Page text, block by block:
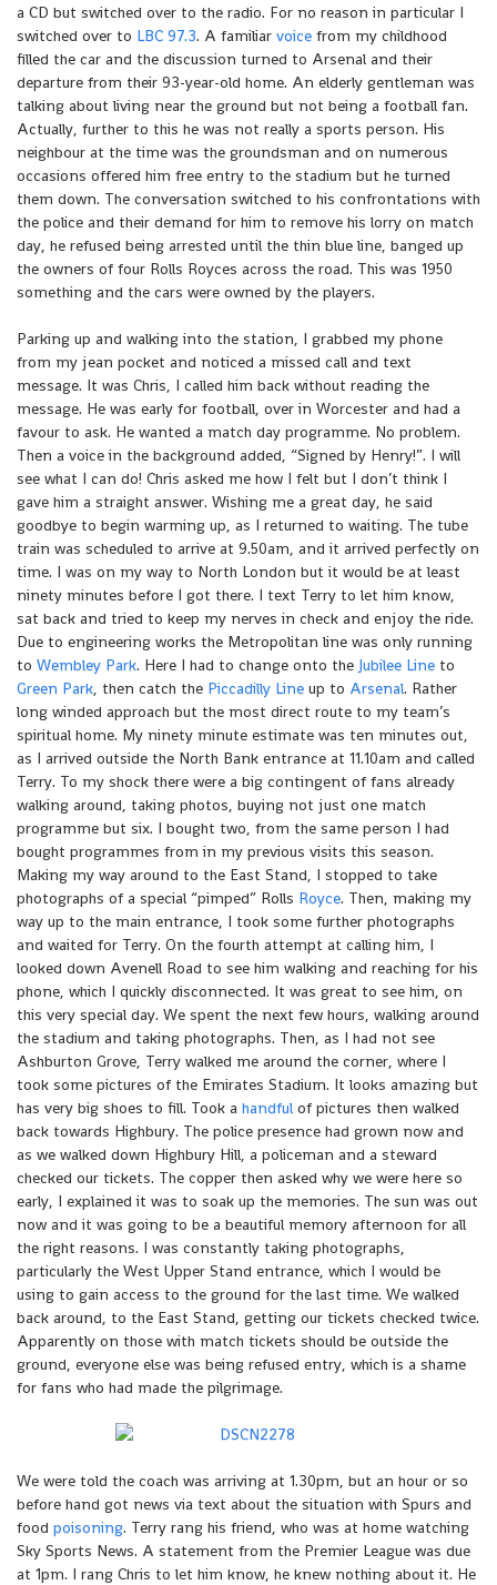
a CD but switched over to the radio. For no reason in particular I
switched over to LBC 97.3. A familiar voice from my childhood
filled the car and the discussion turned to Arsenal and their
departure from their 93-year-old home. An elderly gentleman was
talking about living near the ground but not being a football fan.
Actually, further to this he was not really a sports person. His
neighbour at the time was the groundsman and on numerous
occasions offered him free entry to the stadium but he turned
them down. The conversation switched to his confrontations with
the police and their demand for him to remove his lorry on match
day, he refused being arrested until the thin blue line, banged up
the owners of four Rolls Royces across the road. This was 1950
something and the cars were owned by the players.
Parking up and walking into the station, I grabbed my phone
from my jean pocket and noticed a missed call and text
message. It was Chris, I called him back without reading the
message. He was early for football, over in Worcester and had a
favour to ask. He wanted a match day programme. No problem.
Then a voice in the background added, “Signed by Henry!”. I will
see what I can do! Chris asked me how I felt but I don’t think I
gave him a straight answer. Wishing me a great day, he said
goodbye to begin warming up, as I returned to waiting. The tube
train was scheduled to arrive at 9.50am, and it arrived perfectly on
time. I was on my way to North London but it would be at least
ninety minutes before I got there. I text Terry to let him know,
sat back and tried to keep my nerves in check and enjoy the ride.
Due to engineering works the Metropolitan line was only running
to Wembley Park. Here I had to change onto the Jubilee Line to
Green Park, then catch the Piccadilly Line up to Arsenal. Rather
long winded approach but the most direct route to my team’s
spiritual home. My ninety minute estimate was ten minutes out,
as I arrived outside the North Bank entrance at 11.10am and called
Terry. To my shock there were a big contingent of fans already
walking around, taking photos, buying not just one match
programme but six. I bought two, from the same person I had
bought programmes from in my previous visits this season.
Making my way around to the East Stand, I stopped to take
photographs of a special “pimped” Rolls Royce. Then, making my
way up to the main entrance, I took some further photographs
and waited for Terry. On the fourth attempt at calling him, I
looked down Avenell Road to see him walking and reaching for his
phone, which I quickly disconnected. It was great to see him, on
this very special day. We spent the next few hours, walking around
the stadium and taking photographs. Then, as I had not see
Ashburton Grove, Terry walked me around the corner, where I
took some pictures of the Emirates Stadium. It looks amazing but
has very big shoes to fill. Took a handful of pictures then walked
back towards Highbury. The police presence had grown now and
as we walked down Highbury Hill, a policeman and a steward
checked our tickets. The copper then asked why we were here so
early, I explained it was to soak up the memories. The sun was out
now and it was going to be a beautiful memory afternoon for all
the right reasons. I was constantly taking photographs,
particularly the West Upper Stand entrance, which I would be
using to gain access to the ground for the last time. We walked
back around, to the East Stand, getting our tickets checked twice.
Apparently on those with match tickets should be outside the
ground, everyone else was being refused entry, which is a shame
for fans who had made the pilgrimage.
We were told the coach was arriving at 1.30pm, but an hour or so
before hand got news via text about the situation with Spurs and
food poisoning. Terry rang his friend, who was at home watching
Sky Sports News. A statement from the Premier League was due
at 1pm. I rang Chris to let him know, he knew nothing about it. He